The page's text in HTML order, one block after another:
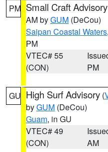
PM Small Craft Advisory
AM byGUM (DeCou)
Saipan Coastal Waters,
PM
VTEC# 55
(CON)
PM
GU High Surf Advisory (
byGUM (DeCou)
Guam, in GU
VTEC# 49
(CON)
AM